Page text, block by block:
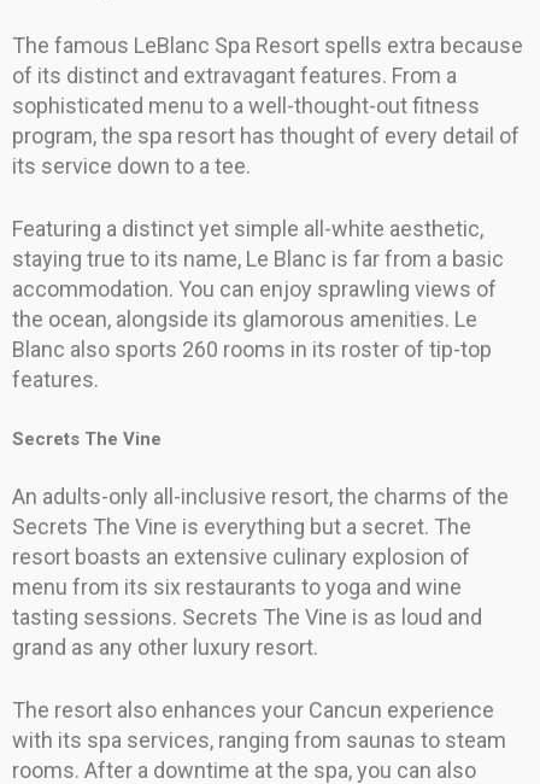
The famous LeBlanc Spa Resort spells extra because
of its distinct and extravagant features. From a
sophisticated menu to a well-thought-out fitness
program, the spa resort has thought of every detail of
its service down to a tee.
Featuring a distinct yet simple all-white aesthetic,
staying true to its name, Le Blanc is far from a basic
accommodation. You can enjoy sprawling views of
the ocean, alongside its glamorous amenities. Le
Blanc also sports 260 rooms in its roster of tip-top
features.
Secrets The Vine
An adults-only all-inclusive resort, the charms of the
Secrets The Vine is everything but a secret. The
resort boasts an extensive culinary explosion of
menu from its six restaurants to yoga and wine
tasting sessions. Secrets The Vine is as loud and
grand as any other luxury resort.
The resort also enhances your Cancun experience
with its spa services, ranging from saunas to steam
rooms. After a downtime at the spa, you can also